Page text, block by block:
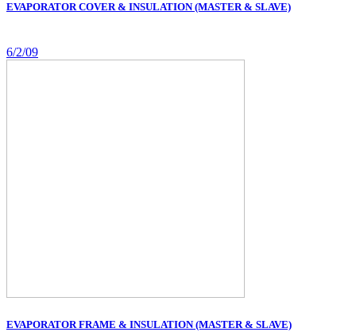
EVAPORATOR COVER & INSULATION (MASTER & SLAVE)
6/2/09
EVAPORATOR FRAME & INSULATION (MASTER & SLAVE)